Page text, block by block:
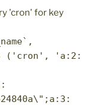
'cron' for key
('cron', 'a:2: